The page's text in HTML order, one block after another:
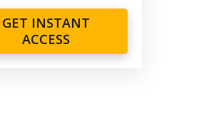
GET INSTANT
ACCESS